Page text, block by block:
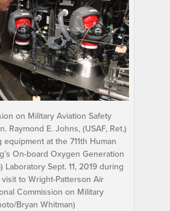
on Military Aviation Safety
Raymond E. Johns, (USAF, Ret.)
at the 711th Human
On-board Oxygen Generation
Laboratory Sept. 11, 2019 during
to Wright-Patterson Air
Commission on Military
Bryan Whitman)